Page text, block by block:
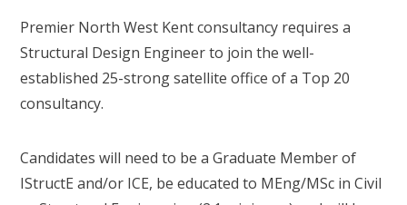
Premier North West Kent consultancy requires a
Structural Design Engineer to join the well-
established 25-strong satellite office of a Top 20
consultancy.
Candidates will need to be a Graduate Member of
IStructE and/or ICE, be educated to MEng/MSc in Civil